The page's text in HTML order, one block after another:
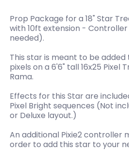
Prop Package for a 18" Star
with 10ft extension -
needed).
This star is meant to be
pixels on a 6'6" tall 16x25 Pixel
Rama.
Effects for this Star are
Pixel Bright sequences (Not
or Deluxe layout.)
An additional Pixie2 controller
order to add this star to your